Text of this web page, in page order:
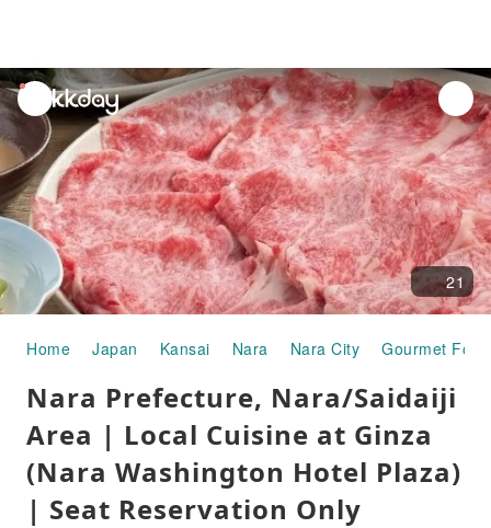
unread
notifications
21
Home Japan Kansai Nara Nara City Gourmet Food
Nara Prefecture, Nara/Saidaiji
Area | Local Cuisine at Ginza
(Nara Washington Hotel Plaza)
| Seat Reservation Only